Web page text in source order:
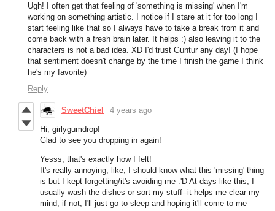
Ugh! I often get that feeling of 'something is missing' when I'm
working on something artistic. I notice if I stare at it for too long I
start feeling like that so I always have to take a break from it and
come back with a fresh brain later. It helps :) also leaving it to the
characters is not a bad idea. XD I'd trust Guntur any day! (I hope
that sentiment doesn't change by the time I finish the game I think
he's my favorite)
Reply
SweetChiel 4 years ago
Hi, girlygumdrop!
Glad to see you dropping in again!
Yesss, that's exactly how I felt!
It's really annoying, like, I should know what this 'missing' thing
is but I kept forgetting/it's avoiding me :'D At days like this, I
usually wash the dishes or sort my stuff--it helps me clear my
mind, if not, I'll just go to sleep and hoping it'll come to me